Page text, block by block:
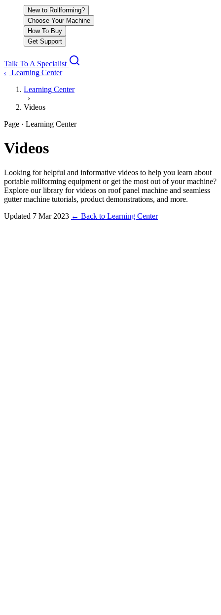
New to Rollforming?
Choose Your Machine
How To Buy
Get Support
Talk To A Specialist
‹
Learning Center
Learning Center
›
Videos
Page · Learning Center
Videos
Looking for helpful and informative videos to help you learn about
portable rollforming equipment or get the most out of your machine?
Explore our library for videos on roof panel machine and seamless
gutter machine tutorials, product demonstrations, and more.
Updated 7 Mar 2023 ← Back to Learning Center